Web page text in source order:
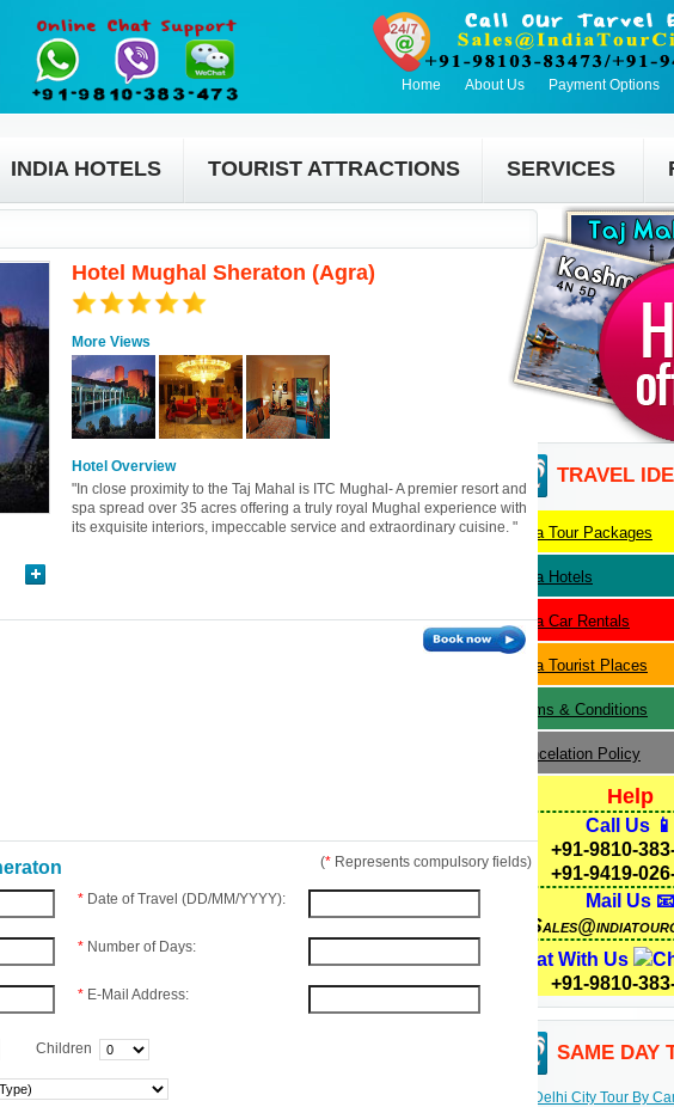
Home About Us Payment Options
INDIA HOTELS TOURIST ATTRACTIONS SERVICES
Hotel Mughal Sheraton (Agra)
More Views
Hotel Overview
"In close proximity to the Taj Mahal is ITC Mughal- A premier resort and
spa spread over 35 acres offering a truly royal Mughal experience with
its exquisite interiors, impeccable service and extraordinary cuisine. "
(* Represents compulsory fields)
* Date of Travel (DD/MM/YYYY):
* Number of Days:
* E-Mail Address:
Children
TRAVEL
AgraTour Packages
Agra Hotels
AgraCar Rentals
AgraTourist Places
Terms & Conditions
Cancelation Policy
Help
Call Us 📱
+91-9810-
+91-9419-
Mail Us 📧
Chat With Us
+91-9810-
SAME DAY
Delhi City Tour By